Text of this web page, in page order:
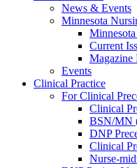
News & Events
Minnesota
Current
Magazine
Events
Clinical Practice
For Clinical
Clinical
BSN/MN
DNP
Clinical
Nurse-